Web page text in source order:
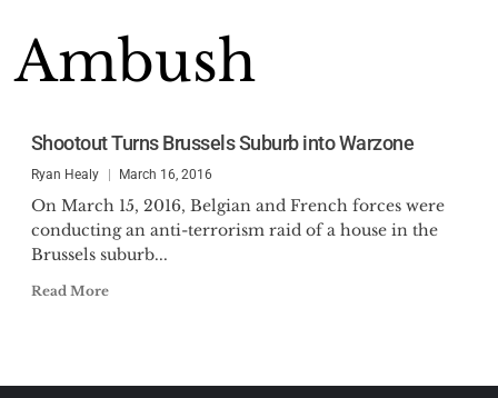
Ambush
Shootout Turns Brussels Suburb into Warzone
Ryan Healy March 16, 2016
On March 15, 2016, Belgian and French forces were
conducting an anti-terrorism raid of a house in the
Brussels suburb...
Read More